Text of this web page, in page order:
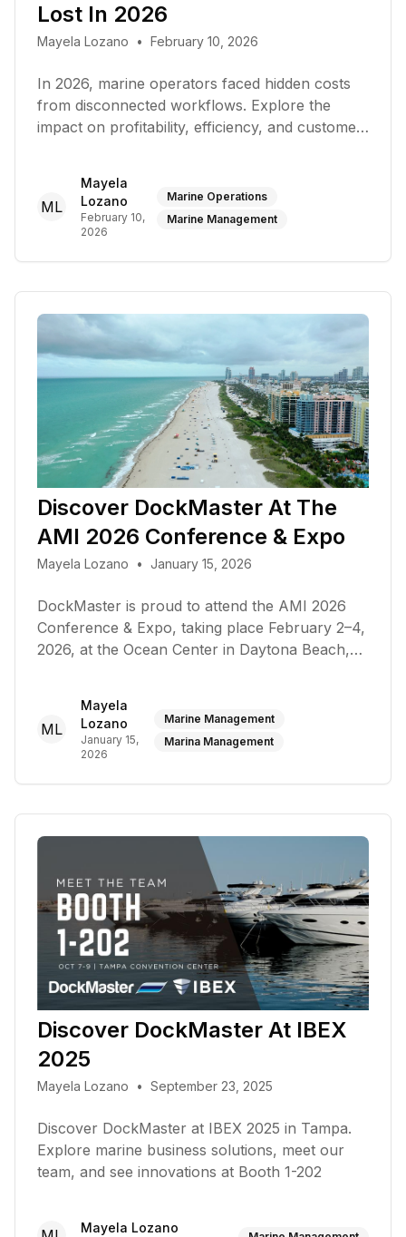
Lost In 2026
Mayela Lozano • February 10, 2026
In 2026, marine operators faced hidden costs
from disconnected workflows. Explore the
impact on profitability, efficiency, and customer
ML
Mayela
Lozano
February 10,
2026
Marine Operations
Marine Management
Discover DockMaster At The
AMI 2026 Conference & Expo
Mayela Lozano • January 15, 2026
DockMaster is proud to attend the AMI 2026
Conference & Expo, taking place February 2–4,
2026, at the Ocean Center in Daytona Beach,
ML
Mayela
Lozano
January 15,
2026
Marine Management
Marina Management
Discover DockMaster At IBEX
2025
Mayela Lozano • September 23, 2025
Discover DockMaster at IBEX 2025 in Tampa.
Explore marine business solutions, meet our
team, and see innovations at Booth 1-202
Mayela Lozano